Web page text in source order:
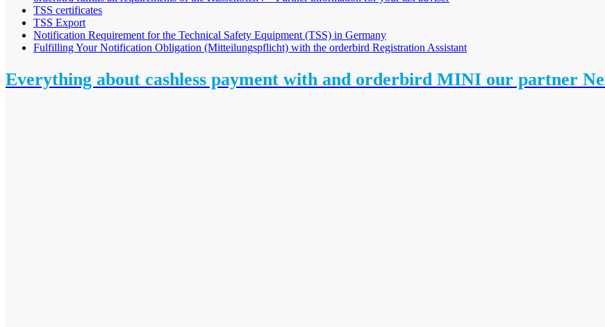
TSS certificates
TSS Export
Notification Requirement for the Technical Safety Equipment (TSS) in Germany
Fulfilling Your Notification Obligation (Mitteilungspflicht) with the orderbird Registration Assistant
Everything about cashless payment with and orderbird MINI our partner